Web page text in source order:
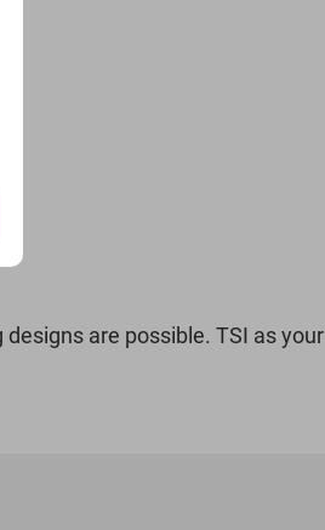
are possible. TSI as your